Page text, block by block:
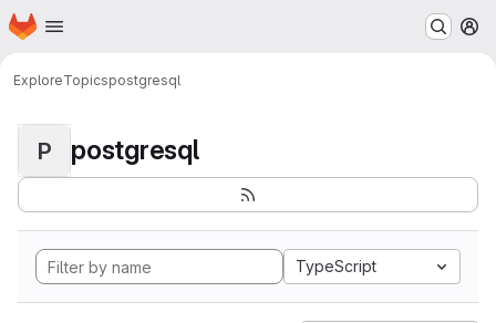
Skip to main content
Homepage
ExploreTopicspostgresql
P postgresql
TypeScript